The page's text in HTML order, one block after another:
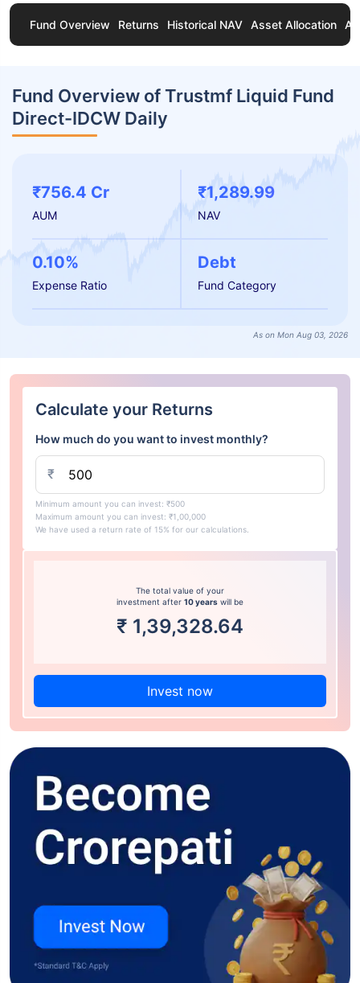
Fund Overview Returns Historical NAV Asset Allocation
Fund Overview of Trustmf Liquid Fund
Direct-IDCW Daily
₹756.4 Cr
AUM
₹1,289.99
NAV
0.10%
Expense Ratio
Debt
Fund Category
As on Mon Aug 03, 2026
Calculate your Returns
How much do you want to invest monthly?
₹
Minimum amount you can invest: ₹500
Maximum amount you can invest: ₹1,00,000
We have used a return rate of 15% for our calculations.
The total value of your
investment after 10 years will be
₹ 1,39,328.64
Invest now